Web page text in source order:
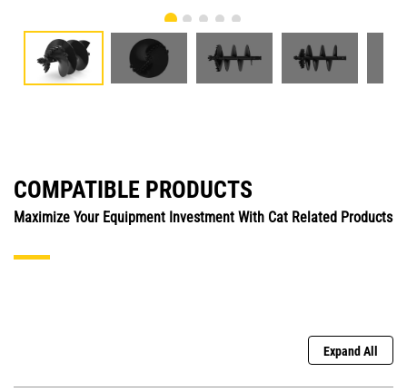
COMPATIBLE PRODUCTS
Maximize Your Equipment Investment With Cat Related Products
Expand All